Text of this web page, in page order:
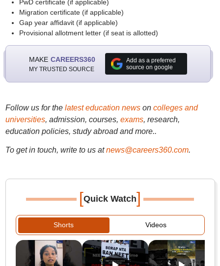
PwD certificate (if applicable)
Migration certificate (if applicable)
Gap year affidavit (if applicable)
Provisional allotment letter (if seat is allotted)
MAKE CAREERS360
MY TRUSTED SOURCE
Add as a preferred
source on google
Follow us for the latest education newson colleges and
universities, admission, courses, exams, research,
education policies, study abroad and more..
To get in touch, write to us at news@careers360.com.
[Quick Watch]
Shorts Videos